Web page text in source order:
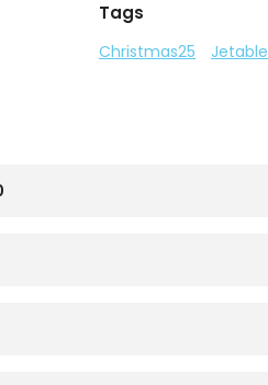
Tags
Christmas25 Jetable